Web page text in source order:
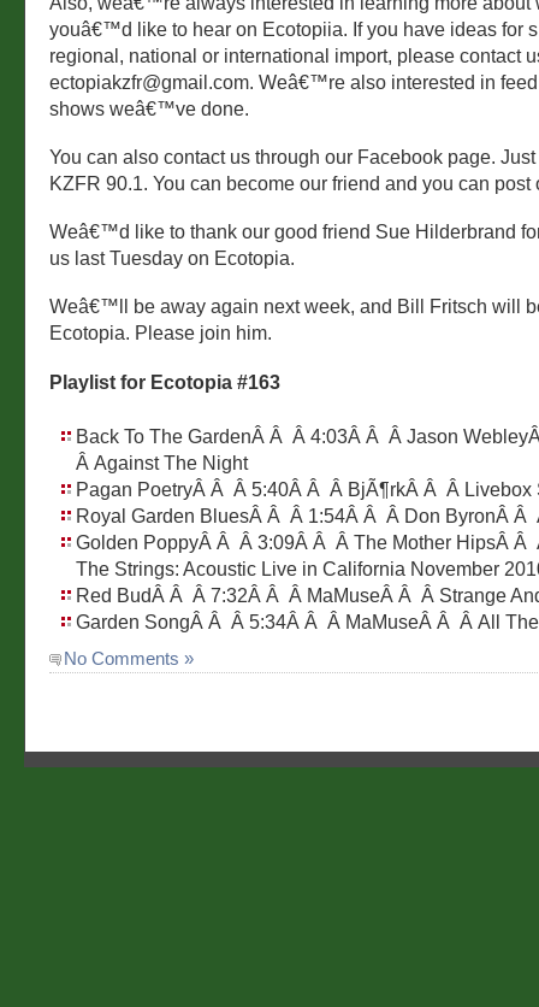
youâ€™d like to hear on Ecotopiia. If you have ideas for
regional, national or international import, please contact
ectopiakzfr@gmail.com. Weâ€™re also interested in
shows weâ€™ve done.
You can also contact us through our Facebook page.
KZFR 90.1. You can become our friend and you can post
Weâ€™d like to thank our good friend Sue Hilderbrand
us last Tuesday on Ecotopia.
Weâ€™ll be away again next week, and Bill Fritsch will
Ecotopia. Please join him.
Playlist for Ecotopia #163
Back To The GardenÂ Â Â 4:03Â Â Â Jason
Â Against The Night
Pagan PoetryÂ Â Â 5:40Â Â Â BjÃ¶rkÂ Â Â Livebox
Royal Garden BluesÂ Â Â 1:54Â Â Â Don ByronÂ Â
Golden PoppyÂ Â Â 3:09Â Â Â The Mother HipsÂ Â
The Strings: Acoustic Live in California November
Red BudÂ Â Â 7:32Â Â Â MaMuseÂ Â Â Strange
Garden SongÂ Â Â 5:34Â Â Â MaMuseÂ Â Â All
No Comments »